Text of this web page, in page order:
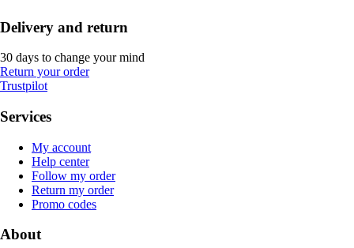
Delivery and return
30 days to change your mind
Return your order
Trustpilot
Services
My account
Help center
Follow my order
Return my order
Promo codes
About